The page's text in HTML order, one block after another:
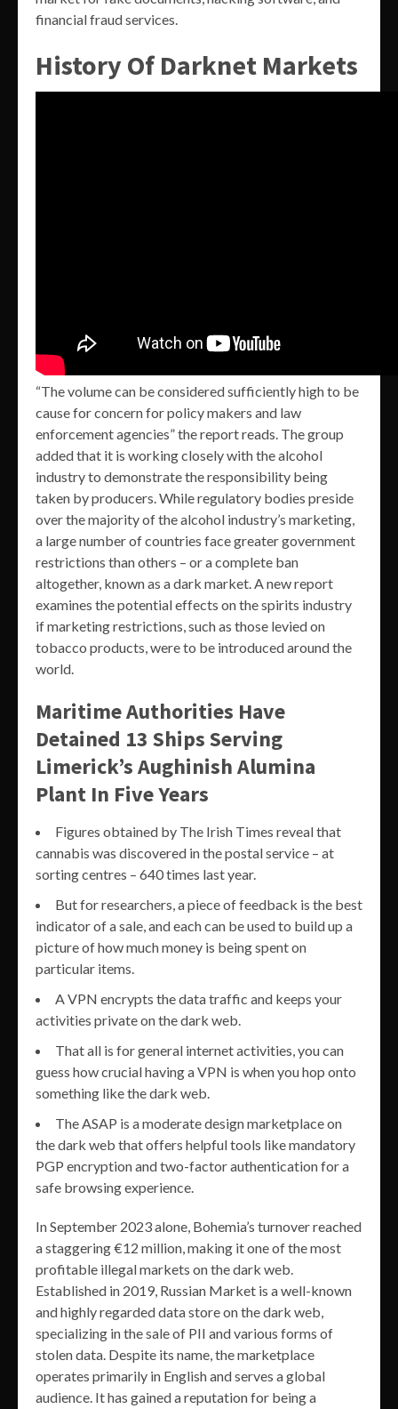
financial fraud services.
History Of Darknet Markets
“The volume can be considered sufficiently high to be
cause for concern for policy makers and law
enforcement agencies” the report reads. The group
added that it is working closely with the alcohol
industry to demonstrate the responsibility being
taken by producers. While regulatory bodies preside
over the majority of the alcohol industry’s marketing,
a large number of countries face greater government
restrictions than others – or a complete ban
altogether, known as a dark market. A new report
examines the potential effects on the spirits industry
if marketing restrictions, such as those levied on
tobacco products, were to be introduced around the
world.
Maritime Authorities Have
Detained 13 Ships Serving
Limerick’s Aughinish Alumina
Plant In Five Years
Figures obtained by The Irish Times reveal that
cannabis was discovered in the postal service – at
sorting centres – 640 times last year.
But for researchers, a piece of feedback is the best
indicator of a sale, and each can be used to build up a
picture of how much money is being spent on
particular items.
A VPN encrypts the data traffic and keeps your
activities private on the dark web.
That all is for general internet activities, you can
guess how crucial having a VPN is when you hop onto
something like the dark web.
The ASAP is a moderate design marketplace on
the dark web that offers helpful tools like mandatory
PGP encryption and two-factor authentication for a
safe browsing experience.
In September 2023 alone, Bohemia’s turnover reached
a staggering €12 million, making it one of the most
profitable illegal markets on the dark web.
Established in 2019, Russian Market is a well-known
and highly regarded data store on the dark web,
specializing in the sale of PII and various forms of
stolen data. Despite its name, the marketplace
operates primarily in English and serves a global
audience. It has gained a reputation for being a